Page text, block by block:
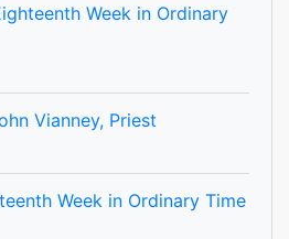
Week in Ordinary
Vianney, Priest
Week in Ordinary Time